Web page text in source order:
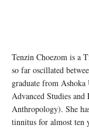
Tenzin Choezom is a
so far oscillated
graduate from
Advanced Studies
Anthropology). She
tinnitus for almost ten